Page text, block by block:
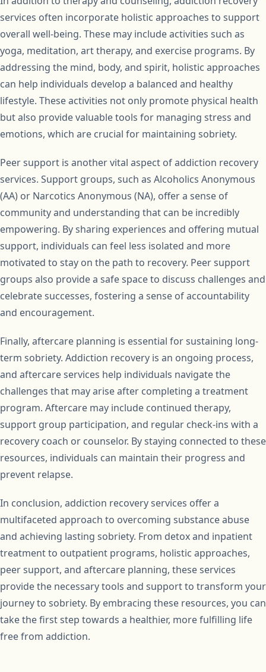
services often incorporate holistic approaches to support
overall well-being. These may include activities such as
yoga, meditation, art therapy, and exercise programs. By
addressing the mind, body, and spirit, holistic approaches
can help individuals develop a balanced and healthy
lifestyle. These activities not only promote physical health
but also provide valuable tools for managing stress and
emotions, which are crucial for maintaining sobriety.
Peer support is another vital aspect of addiction recovery
services. Support groups, such as Alcoholics Anonymous
(AA) or Narcotics Anonymous (NA), offer a sense of
community and understanding that can be incredibly
empowering. By sharing experiences and offering mutual
support, individuals can feel less isolated and more
motivated to stay on the path to recovery. Peer support
groups also provide a safe space to discuss challenges and
celebrate successes, fostering a sense of accountability
and encouragement.
Finally, aftercare planning is essential for sustaining long-
term sobriety. Addiction recovery is an ongoing process,
and aftercare services help individuals navigate the
challenges that may arise after completing a treatment
program. Aftercare may include continued therapy,
support group participation, and regular check-ins with a
recovery coach or counselor. By staying connected to these
resources, individuals can maintain their progress and
prevent relapse.
In conclusion, addiction recovery services offer a
multifaceted approach to overcoming substance abuse
and achieving lasting sobriety. From detox and inpatient
treatment to outpatient programs, holistic approaches,
peer support, and aftercare planning, these services
provide the necessary tools and support to transform your
journey to sobriety. By embracing these resources, you can
take the first step towards a healthier, more fulfilling life
free from addiction.